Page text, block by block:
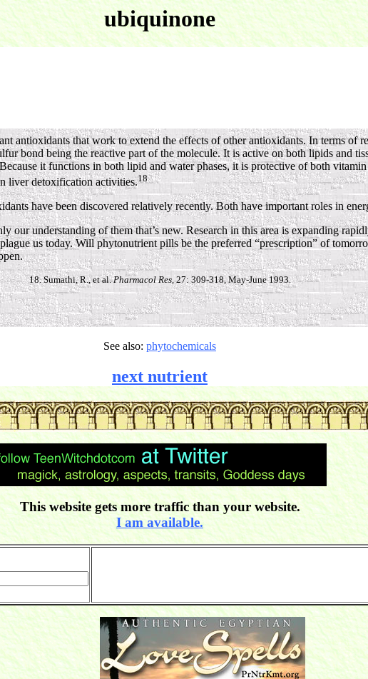
ubiquinone
that work to extend the effects of other antioxidants. In terms of
bond being the reactive part of the molecule. It is active on both lipids and
it functions in both lipid and water phases, it is protective of both
liver detoxification activities.18
have been discovered relatively recently. Both have important roles in
understanding of them that’s new. Research in this area is expanding
us today. Will phytonutrient pills be the preferred “prescription” of
18. Sumathi, R., et al.Pharmacol Res,27: 309-318, May-June 1993.
See also: phytochemicals
next nutrient
This website gets more traffic than your website.
I am available.